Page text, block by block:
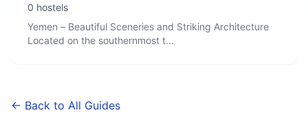
0 hostels
Yemen – Beautiful Sceneries and Striking Architecture
Located on the southernmost t...
← Back to All Guides